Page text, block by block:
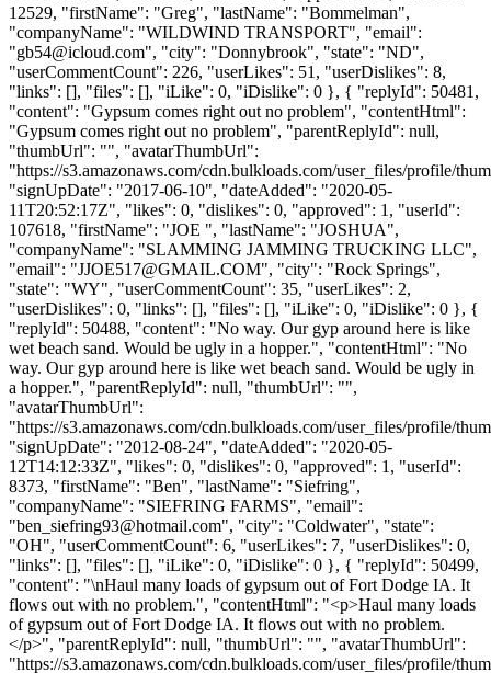
12529, "firstName": "Greg", "lastName": "Bommelman",
"companyName": "WILDWIND TRANSPORT", "email":
"gb54@icloud.com", "city": "Donnybrook", "state": "ND",
"userCommentCount": 226, "userLikes": 51, "userDislikes": 8,
"links": [], "files": [], "iLike": 0, "iDislike": 0 }, { "replyId": 50481,
"content": "Gypsum comes right out no problem", "contentHtml":
"Gypsum comes right out no problem", "parentReplyId": null,
"thumbUrl": "", "avatarThumbUrl":
"https://s3.amazonaws.com/cdn.bulkloads.com/user_files/profile/
"signUpDate": "2017-06-10", "dateAdded": "2020-05-
11T20:52:17Z", "likes": 0, "dislikes": 0, "approved": 1, "userId":
107618, "firstName": "JOE ", "lastName": "JOSHUA",
"companyName": "SLAMMING JAMMING TRUCKING LLC",
"email": "JJOE517@GMAIL.COM", "city": "Rock Springs",
"state": "WY", "userCommentCount": 35, "userLikes": 2,
"userDislikes": 0, "links": [], "files": [], "iLike": 0, "iDislike": 0 }, {
"replyId": 50488, "content": "No way. Our gyp around here is like
wet beach sand. Would be ugly in a hopper.", "contentHtml": "No
way. Our gyp around here is like wet beach sand. Would be ugly in
a hopper.", "parentReplyId": null, "thumbUrl": "",
"avatarThumbUrl":
"https://s3.amazonaws.com/cdn.bulkloads.com/user_files/profile/
"signUpDate": "2012-08-24", "dateAdded": "2020-05-
12T14:12:33Z", "likes": 0, "dislikes": 0, "approved": 1, "userId":
8373, "firstName": "Ben", "lastName": "Siefring",
"companyName": "SIEFRING FARMS", "email":
"ben_siefring93@hotmail.com", "city": "Coldwater", "state":
"OH", "userCommentCount": 6, "userLikes": 7, "userDislikes": 0,
"links": [], "files": [], "iLike": 0, "iDislike": 0 }, { "replyId": 50499,
"content": "\nHaul many loads of gypsum out of Fort Dodge IA. It
flows out with no problem.", "contentHtml": "<p>Haul many loads
of gypsum out of Fort Dodge IA. It flows out with no problem.
</p>", "parentReplyId": null, "thumbUrl": "", "avatarThumbUrl":
"https://s3.amazonaws.com/cdn.bulkloads.com/user_files/profile/